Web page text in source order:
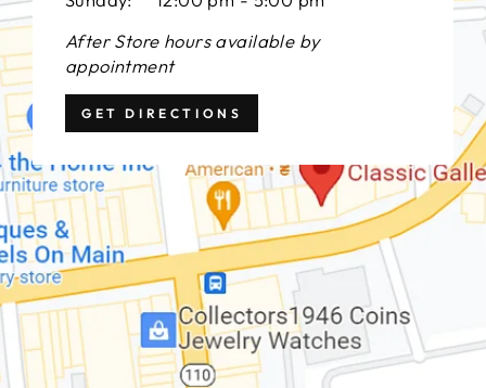
After Store hours available by
appointment
GET DIRECTIONS